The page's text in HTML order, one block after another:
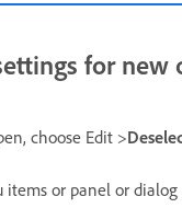
for
choose Edit >
or panel or dialog